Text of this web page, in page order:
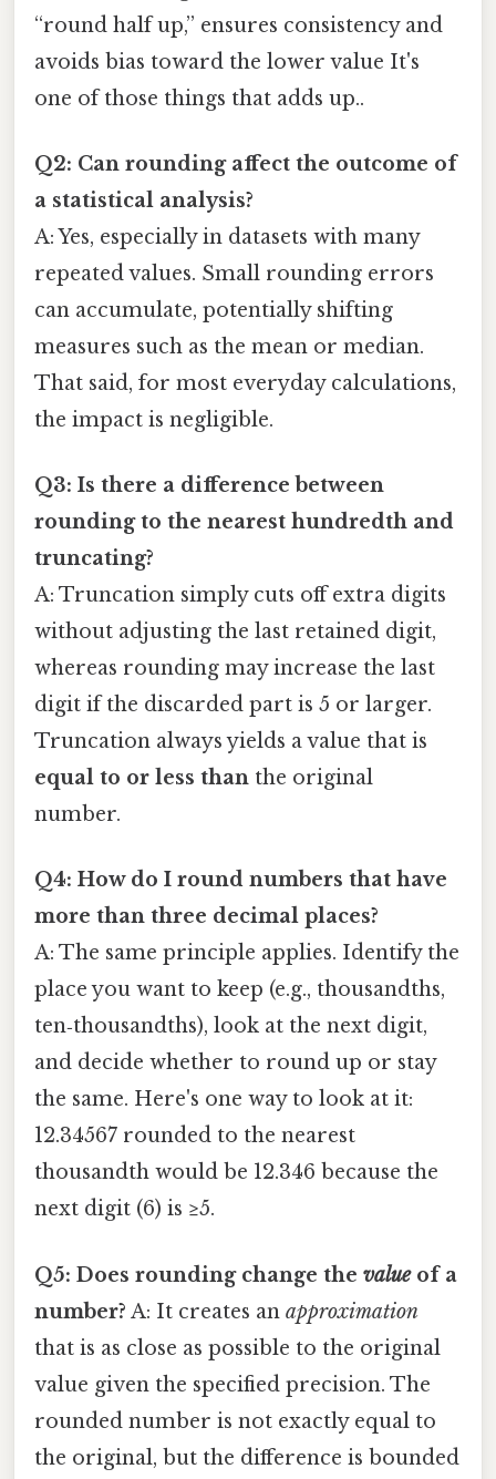
“round half up,” ensures consistency and
avoids bias toward the lower value It's
one of those things that adds up..
Q2: Can rounding affect the outcome of
a statistical analysis?
A: Yes, especially in datasets with many
repeated values. Small rounding errors
can accumulate, potentially shifting
measures such as the mean or median.
That said, for most everyday calculations,
the impact is negligible.
Q3: Is there a difference between
rounding to the nearest hundredth and
truncating?
A: Truncation simply cuts off extra digits
without adjusting the last retained digit,
whereas rounding may increase the last
digit if the discarded part is 5 or larger.
Truncation always yields a value that is
equal to or less than the original
number.
Q4: How do I round numbers that have
more than three decimal places?
A: The same principle applies. Identify the
place you want to keep (e.g., thousandths,
ten‑thousandths), look at the next digit,
and decide whether to round up or stay
the same. Here's one way to look at it:
12.34567 rounded to the nearest
thousandth would be 12.346 because the
next digit (6) is ≥5.
Q5: Does rounding change the valueof a
number? A: It creates an approximation
that is as close as possible to the original
value given the specified precision. The
rounded number is not exactly equal to
the original, but the difference is bounded